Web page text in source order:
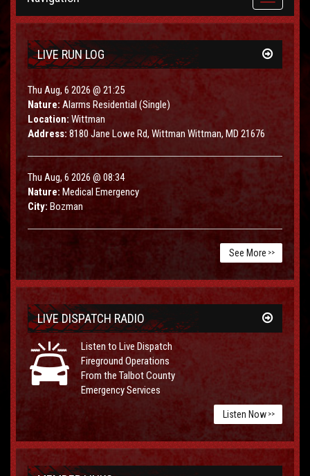
navigation
LIVE RUN LOG
Thu Aug, 6 2026 @ 21:25
Nature: Alarms Residential (Single)
Location: Wittman
Address: 8180 Jane Lowe Rd, Wittman Wittman, MD 21676
Thu Aug, 6 2026 @ 08:34
Nature: Medical Emergency
City: Bozman
See More >>
LIVE DISPATCH RADIO
Listen to Live Dispatch
Fireground Operations
From the Talbot County
Emergency Services
Listen Now >>